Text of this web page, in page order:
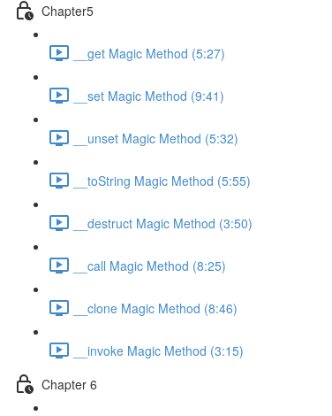
Chapter5
__get Magic Method (5:27)
__set Magic Method (9:41)
__unset Magic Method (5:32)
__toString Magic Method (5:55)
__destruct Magic Method (3:50)
__call Magic Method (8:25)
__clone Magic Method (8:46)
__invoke Magic Method (3:15)
Chapter 6